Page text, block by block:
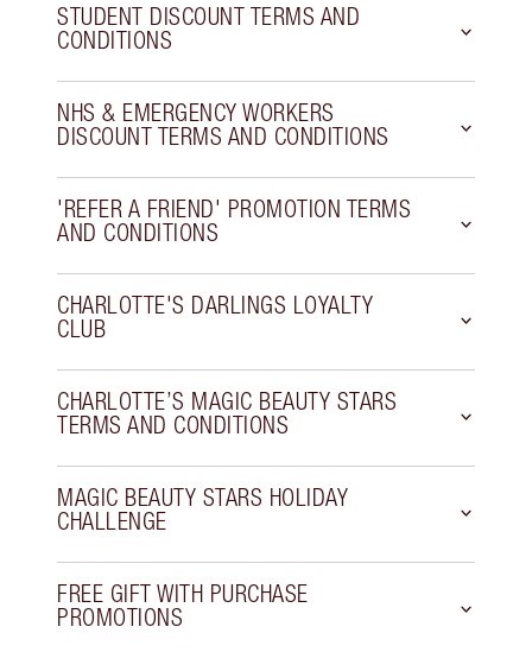
STUDENT DISCOUNT TERMS AND
CONDITIONS
NHS & EMERGENCY WORKERS
DISCOUNT TERMS AND CONDITIONS
'REFER A FRIEND' PROMOTION TERMS
AND CONDITIONS
CHARLOTTE'S DARLINGS LOYALTY
CLUB
CHARLOTTE’S MAGIC BEAUTY STARS
TERMS AND CONDITIONS
MAGIC BEAUTY STARS HOLIDAY
CHALLENGE
FREE GIFT WITH PURCHASE
PROMOTIONS